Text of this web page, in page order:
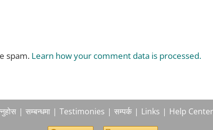
spam. Learn how your comment data is processed.
सम्बन्धमा Testimonies सम्पर्क Links Help Center